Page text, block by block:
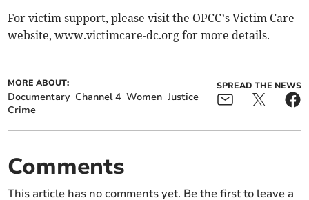
For victim support, please visit the OPCC’s Victim Care
website, www.victimcare-dc.org for more details.
MORE ABOUT:
Documentary Channel 4 Women Justice
Crime
SPREAD THE NEWS
Comments
This article has no comments yet. Be the first to leave a